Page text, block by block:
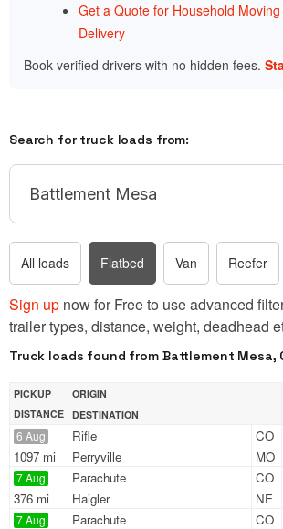
Get a Quote for Household
Delivery
Book verified drivers with no hidden fees.
Search for truck loads from:
All loads Flatbed Van Reefer
Sign up now for Free to use advanced
trailer types, distance, weight, deadhead
Truck loads found from Battlement Mesa,
PICKUP
DISTANCE
ORIGIN
DESTINATION
6 Aug
1097 mi
Rifle
CO
Perryville
MO
7 Aug
376 mi
Parachute
CO
Haigler
NE
7 Aug Parachute
CO